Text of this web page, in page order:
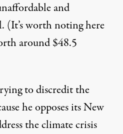
and
(It’s worth noting here
around$48.5
to discredit the
he opposes its New
the climate crisis